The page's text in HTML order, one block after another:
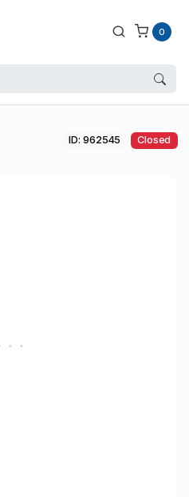
0
ID: 962545 Closed